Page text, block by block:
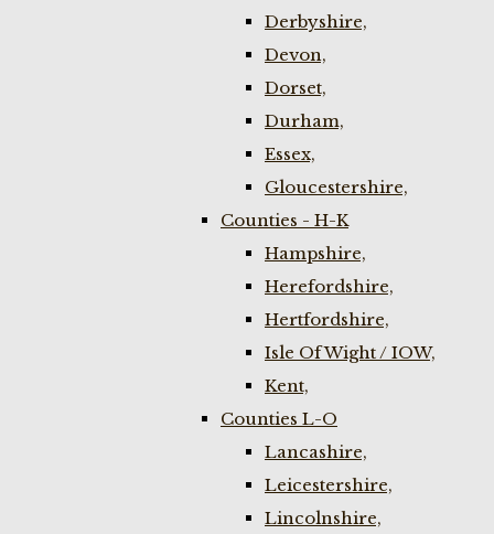
Derbyshire,
Devon,
Dorset,
Durham,
Essex,
Gloucestershire,
Counties - H-K
Hampshire,
Herefordshire,
Hertfordshire,
Isle Of Wight / IOW,
Kent,
Counties L-O
Lancashire,
Leicestershire,
Lincolnshire,